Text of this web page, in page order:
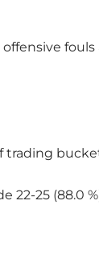
trading
22-25 (88.0